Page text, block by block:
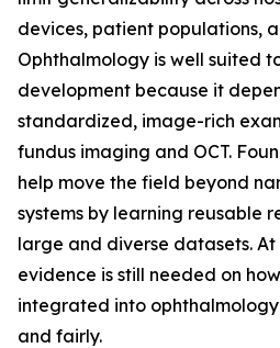
devices, patient populations,
Ophthalmology is well suited
development because it
standardized, image-rich
fundus imaging and OCT.
help move the field beyond
systems by learning reusable
large and diverse datasets. At
evidence is still needed on
integrated into
and fairly.